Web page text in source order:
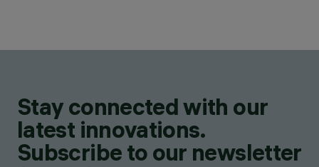
Stay connected with our
latest innovations.
Subscribe to our newsletter